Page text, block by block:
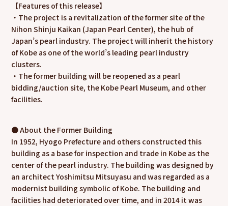
【Features of this release】
・The project is a revitalization of the former site of the
Nihon Shinju Kaikan (Japan Pearl Center), the hub of
Japan’s pearl industry. The project will inherit the history
of Kobe as one of the world’s leading pearl industry
clusters.
・The former building will be reopened as a pearl
bidding/auction site, the Kobe Pearl Museum, and other
facilities.
● About the Former Building
In 1952, Hyogo Prefecture and others constructed this
building as a base for inspection and trade in Kobe as the
center of the pearl industry. The building was designed by
an architect Yoshimitsu Mitsuyasu and was regarded as a
modernist building symbolic of Kobe. The building and
facilities had deteriorated over time, and in 2014 it was